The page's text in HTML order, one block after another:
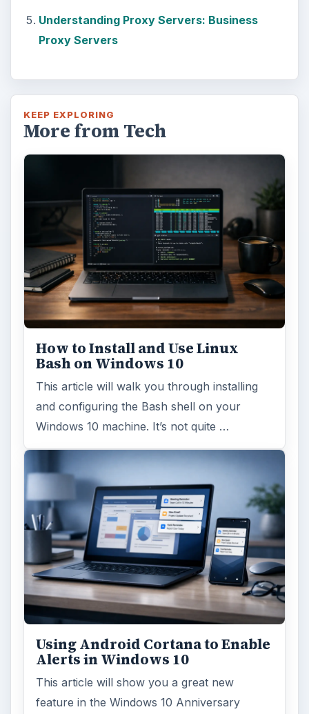
Understanding Proxy Servers: Business
Proxy Servers
KEEP EXPLORING
More from Tech
How to Install and Use Linux
Bash on Windows 10
This article will walk you through installing
and configuring the Bash shell on your
Windows 10 machine. It’s not quite …
Using Android Cortana to Enable
Alerts in Windows 10
This article will show you a great new
feature in the Windows 10 Anniversary